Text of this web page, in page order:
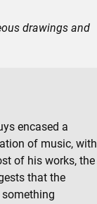
drawings and
encased a
of music, with
of his works, the
that the